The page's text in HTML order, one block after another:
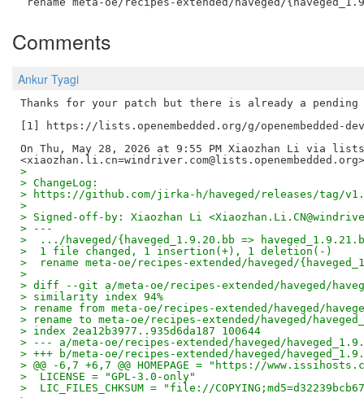
Comments
Ankur Tyagi
Thanks for your patch but there is already a pending
[1] https://lists.openembedded.org/g/openembedded-
On Thu, May 28, 2026 at 9:55 PM Xiaozhan Li via
>
> ChangeLog:
> https://github.com/jirka-h/haveged/releases/tag/
>
> Signed-off-by: Xiaozhan Li
> ---
>  .../haveged/{haveged_1.9.20.bb =>
>  1 file changed, 1 insertion(+), 1 deletion(-)
>  rename meta-oe/recipes-extended/haveged/
>
> diff --git a/meta-oe/recipes-extended/haveged/
> similarity index 94%
> rename from meta-oe/recipes-extended/haveged/
> rename to meta-oe/recipes-extended/haveged/
> index 2ea12b3977..935d6da187 100644
> --- a/meta-oe/recipes-extended/haveged/
> +++ b/meta-oe/recipes-extended/haveged/
> @@ -6,7 +6,7 @@ HOMEPAGE = "https://
>  LICENSE = "GPL-3.0-only"
>  LIC_FILES_CHKSUM = "file://